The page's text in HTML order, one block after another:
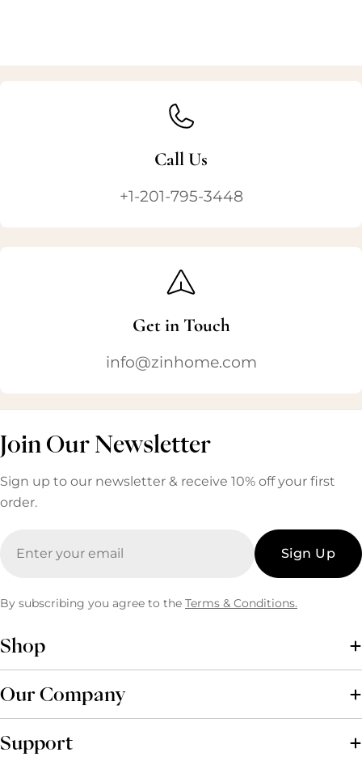
Call Us
+1-201-795-3448
Get in Touch
info@zinhome.com
Join Our Newsletter
Sign up to our newsletter & receive 10% off your first
order.
Sign Up
By subscribing you agree to the Terms & Conditions.
Shop
Our Company
Support